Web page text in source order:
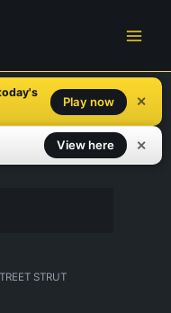
Play now ✕
View here ✕
STRUT